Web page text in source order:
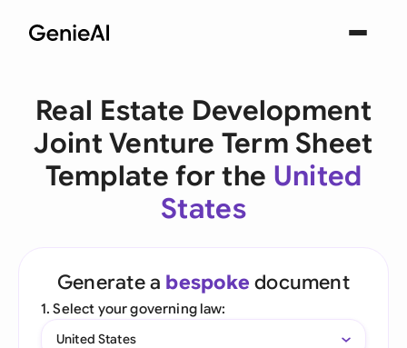
Real Estate Development
Joint Venture Term Sheet
Template for the United
States
Generate a bespoke document
1. Select your governing law:
United States